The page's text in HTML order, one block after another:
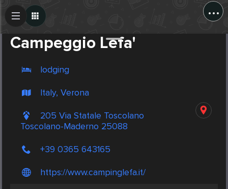
...
Campeggio Lefa'
lodging
Italy, Verona
205 Via Statale Toscolano
Toscolano-Maderno 25088
+39 0365 643165
https://www.campinglefa.it/
Create Post
Post